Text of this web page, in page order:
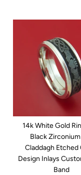
14k White Gold
Black
Claddagh Etched
Design Inlays
Band